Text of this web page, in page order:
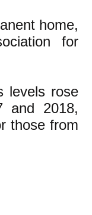
home,
for
levels rose
and 2018,
those from